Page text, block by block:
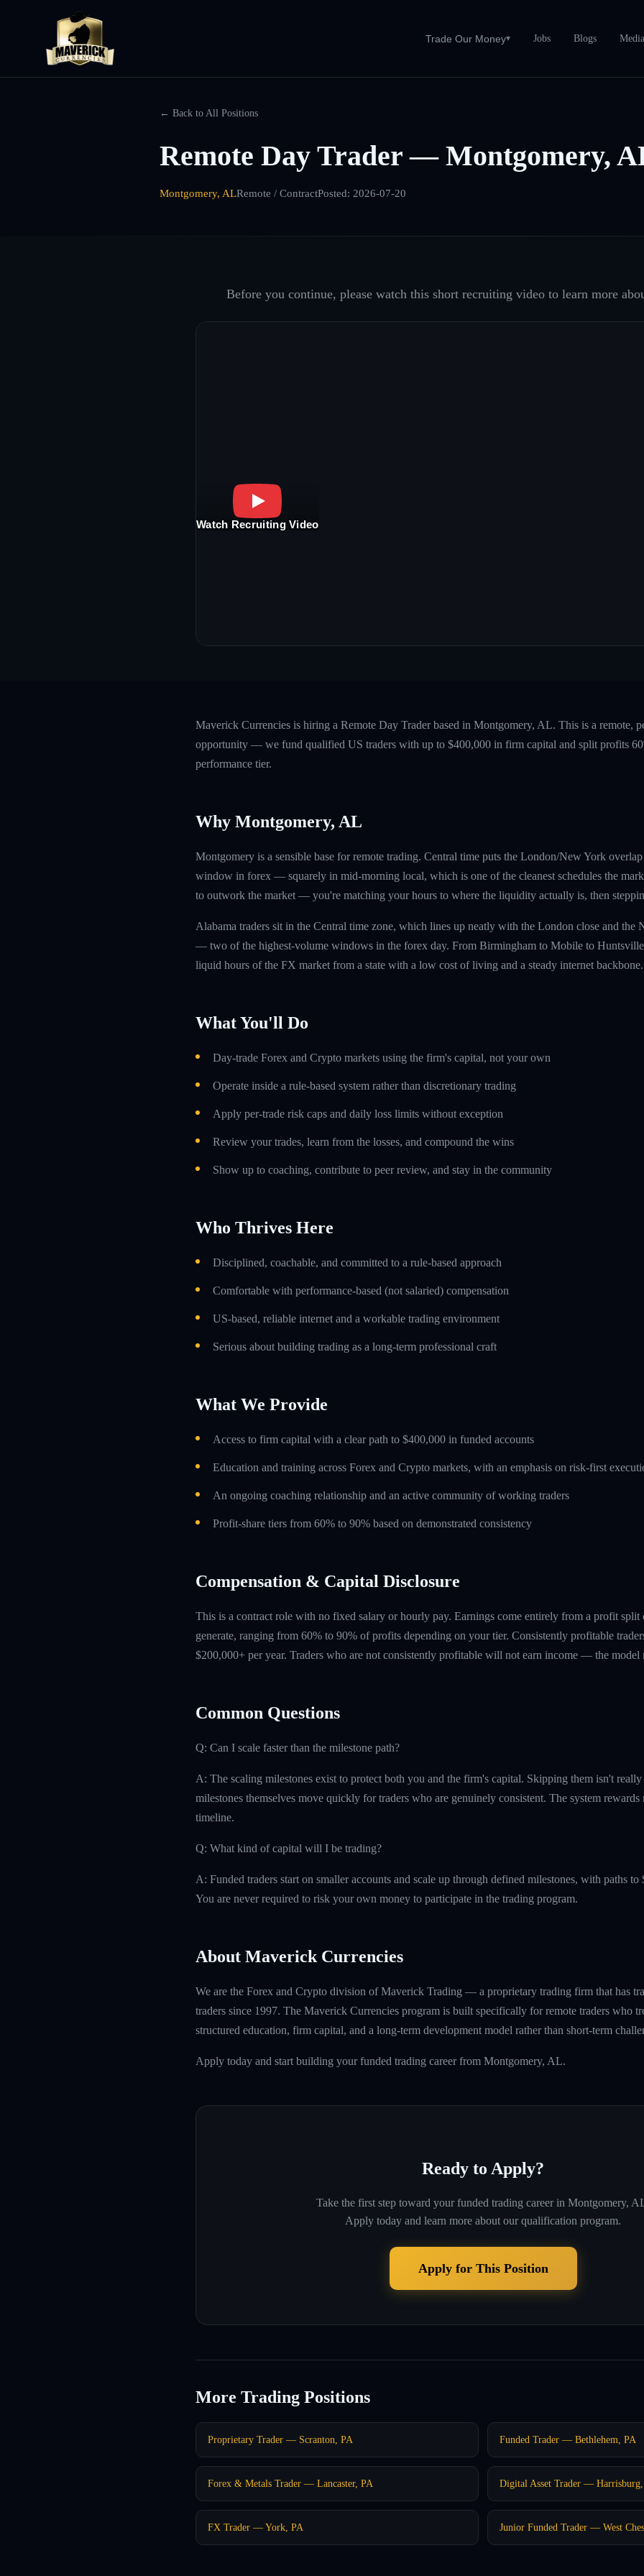
Trade Our Money▾ Jobs Blogs Media
← Back to All Positions
Remote Day Trader — Montgomery,
Montgomery, ALRemote / ContractPosted: 2026-07-20
Before you continue, please watch this short recruiting video to learn more
Watch Recruiting Video
Maverick Currencies is hiring a Remote Day Trader based in Montgomery, AL. This is a remote,
opportunity — we fund qualified US traders with up to $400,000 in firm capital and split profits
performance tier.
Why Montgomery, AL
Montgomery is a sensible base for remote trading. Central time puts the London/New York
window in forex — squarely in mid-morning local, which is one of the cleanest schedules the
to outwork the market — you're matching your hours to where the liquidity actually is, then
Alabama traders sit in the Central time zone, which lines up neatly with the London close and the
— two of the highest-volume windows in the forex day. From Birmingham to Mobile to
liquid hours of the FX market from a state with a low cost of living and a steady internet backbone.
What You'll Do
Day-trade Forex and Crypto markets using the firm's capital, not your own
Operate inside a rule-based system rather than discretionary trading
Apply per-trade risk caps and daily loss limits without exception
Review your trades, learn from the losses, and compound the wins
Show up to coaching, contribute to peer review, and stay in the community
Who Thrives Here
Disciplined, coachable, and committed to a rule-based approach
Comfortable with performance-based (not salaried) compensation
US-based, reliable internet and a workable trading environment
Serious about building trading as a long-term professional craft
What We Provide
Access to firm capital with a clear path to $400,000 in funded accounts
Education and training across Forex and Crypto markets, with an emphasis on risk-first
An ongoing coaching relationship and an active community of working traders
Profit-share tiers from 60% to 90% based on demonstrated consistency
Compensation & Capital Disclosure
This is a contract role with no fixed salary or hourly pay. Earnings come entirely from a profit split
generate, ranging from 60% to 90% of profits depending on your tier. Consistently profitable
$200,000+ per year. Traders who are not consistently profitable will not earn income — the model
Common Questions
Q: Can I scale faster than the milestone path?
A: The scaling milestones exist to protect both you and the firm's capital. Skipping them isn't
milestones themselves move quickly for traders who are genuinely consistent. The system rewards
timeline.
Q: What kind of capital will I be trading?
A: Funded traders start on smaller accounts and scale up through defined milestones, with paths
You are never required to risk your own money to participate in the trading program.
About Maverick Currencies
We are the Forex and Crypto division of Maverick Trading — a proprietary trading firm that has
traders since 1997. The Maverick Currencies program is built specifically for remote traders who
structured education, firm capital, and a long-term development model rather than short-term
Apply today and start building your funded trading career from Montgomery, AL.
Ready to Apply?
Take the first step toward your funded trading career in Montgomery,
Apply today and learn more about our qualification program.
Apply for This Position
More Trading Positions
Proprietary Trader — Scranton, PA Funded Trader — Bethlehem, PA
Forex & Metals Trader — Lancaster, PA Digital Asset Trader —
FX Trader — York, PA Junior Funded Trader — West